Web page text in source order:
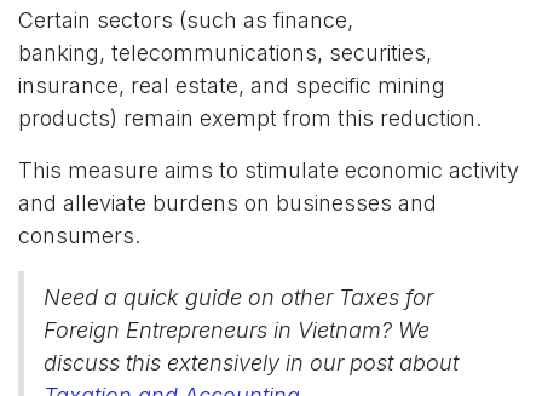
Certain sectors (such as finance,
banking, telecommunications, securities,
insurance, real estate, and specific mining
products) remain exempt from this reduction.
This measure aims to stimulate economic activity
and alleviate burdens on businesses and
consumers.
Need a quick guide on other Taxes for
Foreign Entrepreneurs in Vietnam? We
discuss this extensively in our post about